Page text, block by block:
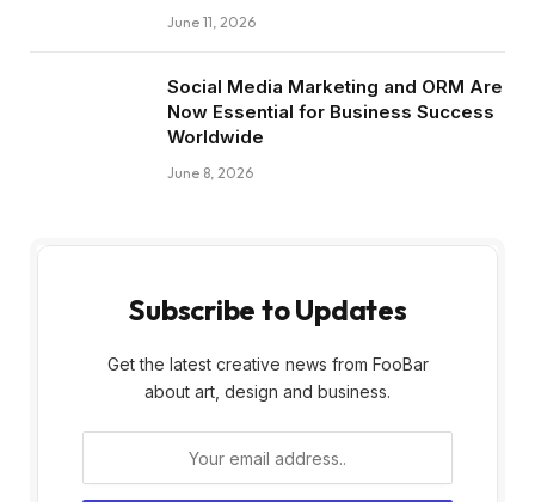
June 11, 2026
Social Media Marketing and ORM Are
Now Essential for Business Success
Worldwide
June 8, 2026
Subscribe to Updates
Get the latest creative news from FooBar
about art, design and business.